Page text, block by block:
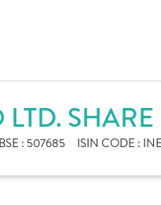
BSE : 507685 ISIN CODE :